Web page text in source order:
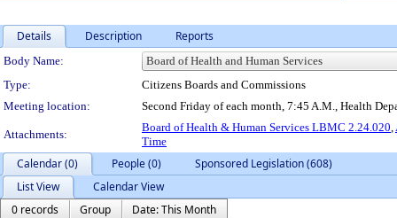
Details Description Reports
Department Details
Body Name:
Type:
Citizens Boards and Commissions
Meeting location:
Second Friday of each month, 7:45 A.M., Health
Attachments:
Board of Health & Human Services LBMC 2.24.020,
Time
Calendar (0) People (0)
Sponsored Legislation (608)
List View
Calendar View
0 records
Group
Date: This Month